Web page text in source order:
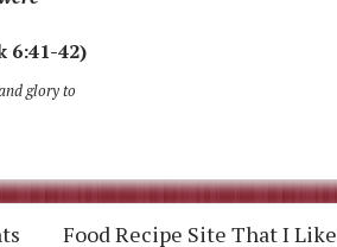
6:41-42)
glory to
Food Recipe Site That I Like